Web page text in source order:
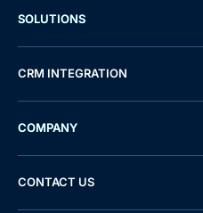
SOLUTIONS
CRM INTEGRATION
COMPANY
CONTACT US